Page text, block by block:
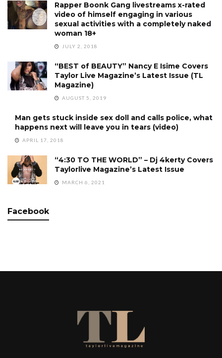
Rapper Boonk Gang livestreams x-rated
video of himself engaging in various
sexual activities with a completely naked
woman 18+
JULY 2, 2018
“BEST of BEAUTY” Nancy E Isime Covers
Taylor Live Magazine’s Latest Issue (TL
Magazine)
AUGUST 5, 2019
Man gets stuck inside sex doll and calls police, what
happens next will leave you in tears (video)
APRIL 17, 2018
“4:30 TO THE WORLD” – Dj 4kerty Covers
Taylorlive Magazine’s Latest Issue
MARCH 6, 2021
Facebook